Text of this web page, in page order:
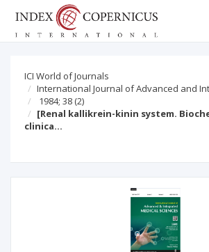
ICI World of Journals
International Journal of Advanced and
1984; 38 (2)
[Renal kallikrein-kinin system.
clinica…